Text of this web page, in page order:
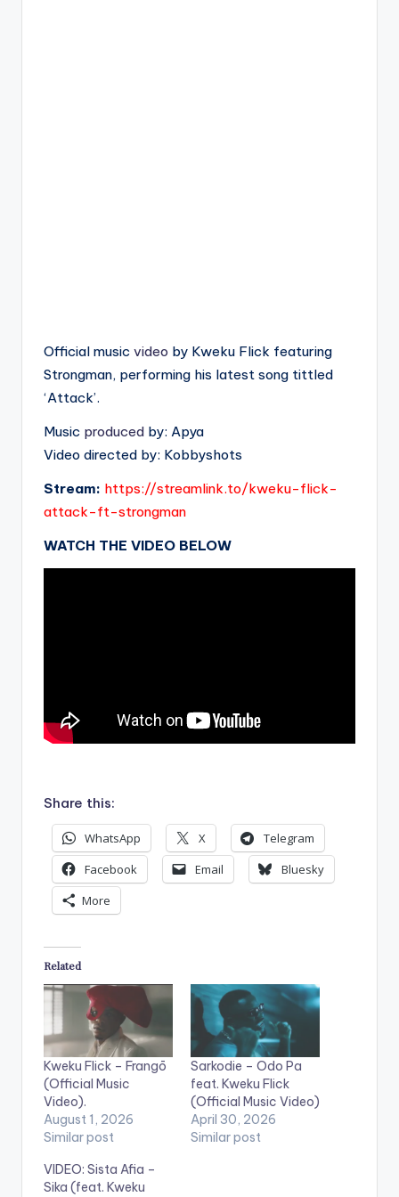
Official music video by Kweku Flick featuring
Strongman, performing his latest song tittled
‘Attack’.
Music produced by: Apya
Video directed by: Kobbyshots
Stream: https://streamlink.to/kweku-flick-
attack-ft-strongman
WATCH THE VIDEO BELOW
Share this:
WhatsApp X
Telegram
Facebook
Email
Bluesky
More
Related
Kweku Flick – Frangō
(Official Music
Video).
August 1, 2026
Similar post
Sarkodie – Odo Pa
feat. Kweku Flick
(Official Music Video)
April 30, 2026
Similar post
VIDEO: Sista Afia –
Sika (feat. Kweku